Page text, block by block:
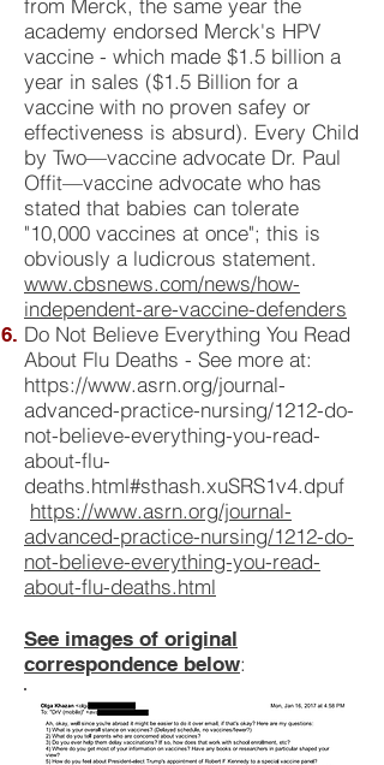
from Merck, the same year the
academy endorsed Merck's HPV
vaccine - which made $1.5 billion a
year in sales ($1.5 Billion for a
vaccine with no proven safey or
effectiveness is absurd). Every Child
by Two—vaccine advocate Dr. Paul
Offit—vaccine advocate who has
stated that babies can tolerate
"10,000 vaccines at once"; this is
obviously a ludicrous statement.
www.cbsnews.com/news/how-
independent-are-vaccine-defenders
Do Not Believe Everything You Read
About Flu Deaths - See more at:
https://www.asrn.org/journal-
advanced-practice-nursing/1212-do-
not-believe-everything-you-read-
about-flu-
deaths.html#sthash.xuSRS1v4.dpuf
https://www.asrn.org/journal-
advanced-practice-nursing/1212-do-
not-believe-everything-you-read-
about-flu-deaths.html
See images of original
correspondence below: